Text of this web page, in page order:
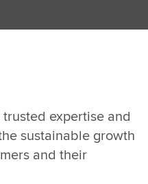
expertise and
sustainable growth
and their